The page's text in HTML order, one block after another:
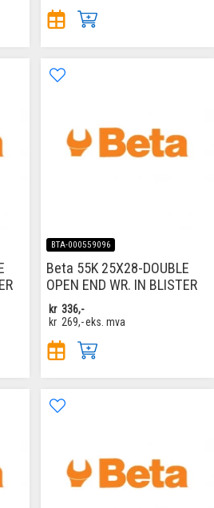
BTA-000559096
Beta 55K 25X28-DOUBLE
OPEN END WR. IN BLISTER
kr 336,-
kr 269,-eks. mva